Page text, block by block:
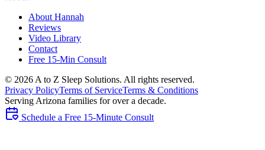
About Hannah
Reviews
Video Library
Contact
Free 15-Min Consult
© 2026 A to Z Sleep Solutions. All rights reserved.
Privacy PolicyTerms of ServiceTerms & Conditions
Serving Arizona families for over a decade.
Schedule a Free 15-Minute Consult